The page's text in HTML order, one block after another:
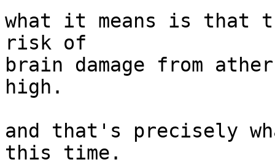
what it means is that
risk of
brain damage from
high.
and that's precisely
this time.